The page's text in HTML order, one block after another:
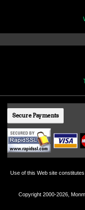
Secure Payments
Use of this Web site
Copyright 2000-2026,